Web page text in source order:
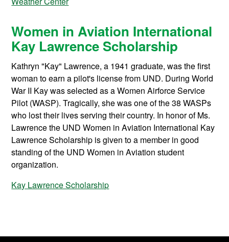
Women in Aviation International
Kay Lawrence Scholarship
Kathryn "Kay" Lawrence, a 1941 graduate, was the first
woman to earn a pilot's license from UND. During World
War II Kay was selected as a Women Airforce Service
Pilot (WASP). Tragically, she was one of the 38 WASPs
who lost their lives serving their country. In honor of Ms.
Lawrence the UND Women in Aviation International Kay
Lawrence Scholarship is given to a member in good
standing of the UND Women in Aviation student
organization.
Kay Lawrence Scholarship